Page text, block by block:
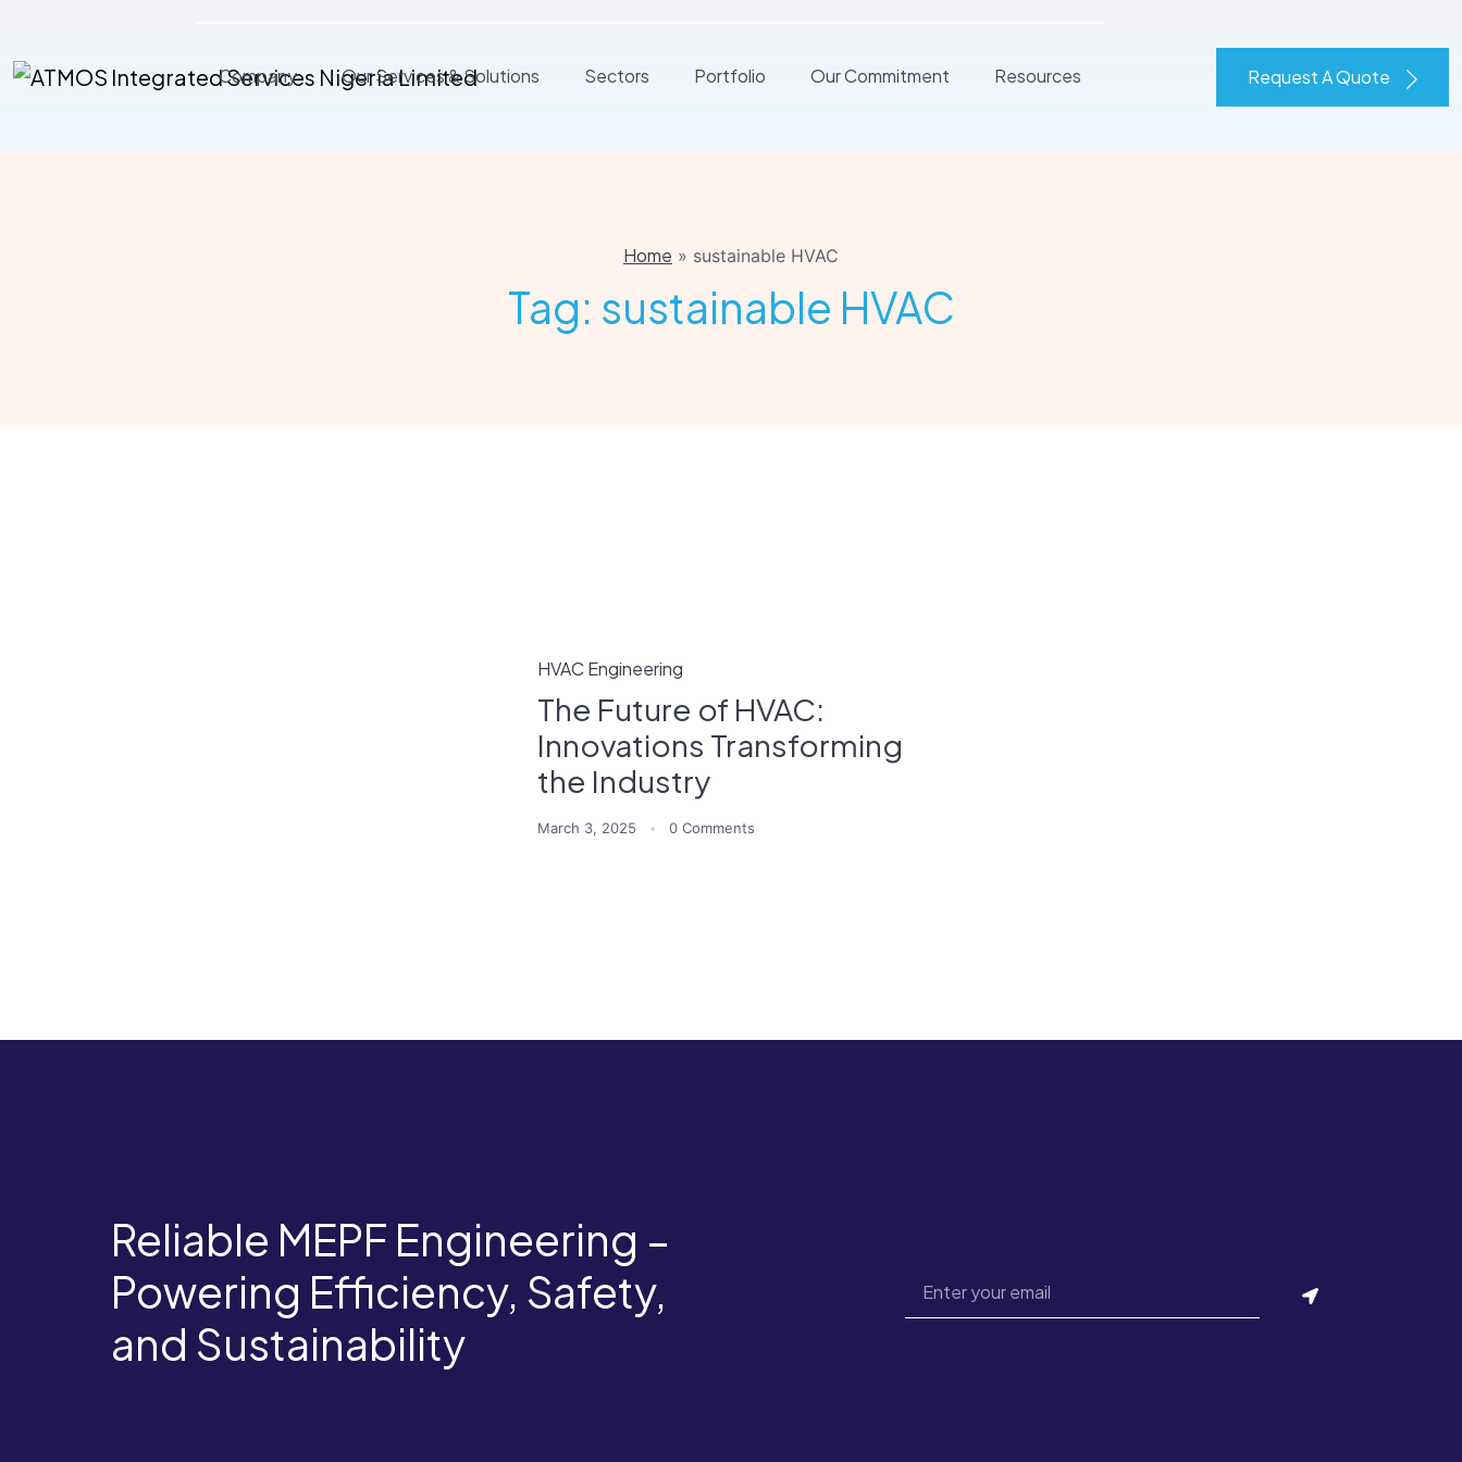
Company Our Services & Solutions Sectors Portfolio Our Commitment Resources Request A Quote
Home » sustainable HVAC
Tag: sustainable HVAC
HVAC Engineering
The Future of HVAC:
Innovations Transforming
the Industry
March 3, 2025 0 Comments
Reliable MEPF Engineering –
Powering Efficiency, Safety,
and Sustainability